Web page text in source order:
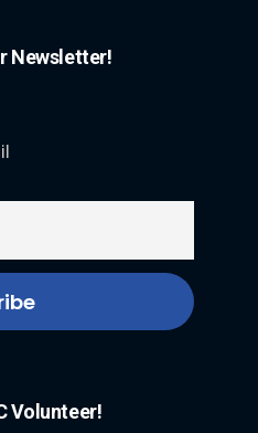
Newsletter!
Volunteer!